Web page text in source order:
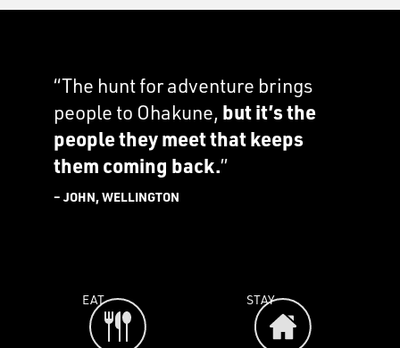
“The hunt for adventure brings
people to Ohakune, but it’s the
people they meet that keeps
them coming back.”
– JOHN, WELLINGTON
EAT STAY